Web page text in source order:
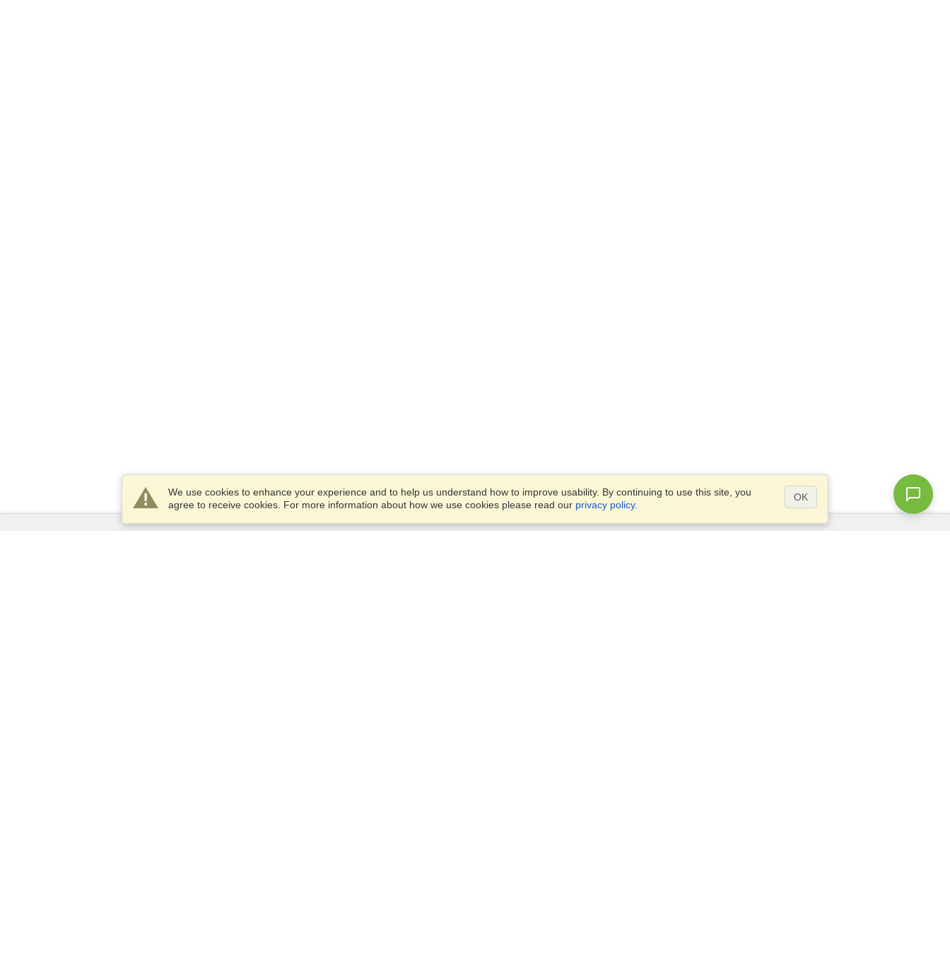
We use cookies to enhance your experience and to help us understand how to improve usability. By continuing to use this site, you
agree to receive cookies. For more information about how we use cookies please read our privacy policy.
OK